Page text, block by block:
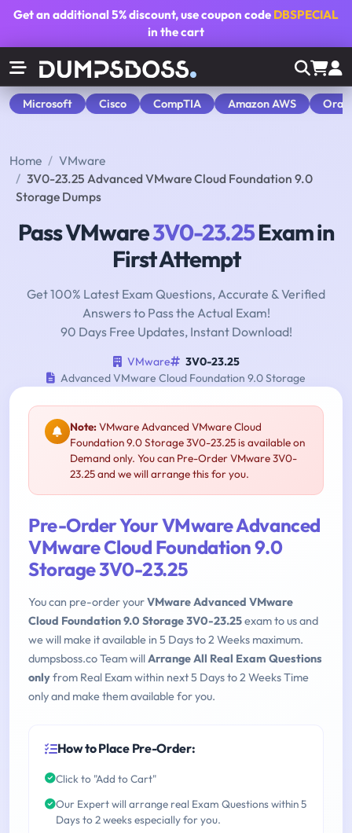
Get an additional5% discount, use coupon code DBSPECIAL
in the cart
Microsoft Cisco CompTIA Amazon AWS
Home
VMware
3V0-23.25 Advanced VMware Cloud Foundation 9.0
Storage Dumps
Pass VMware3V0-23.25Exam in
First Attempt
Get 100% Latest Exam Questions, Accurate & Verified
Answers to Pass the Actual Exam!
90 Days Free Updates, Instant Download!
VMware
3V0-23.25
Advanced VMware Cloud Foundation 9.0 Storage
Note:VMware Advanced VMware Cloud
Foundation 9.0 Storage 3V0-23.25 is available on
Demand only. You can Pre-Order VMware 3V0-
23.25 and we will arrange this for you.
Pre-Order Your VMware Advanced
VMware Cloud Foundation 9.0
Storage 3V0-23.25
You can pre-order yourVMware Advanced VMware
Cloud Foundation 9.0 Storage 3V0-23.25exam to us and
we will make it available in 5 Days to 2 Weeks maximum.
dumpsboss.co Team willArrange All Real Exam Questions
onlyfrom Real Exam within next 5 Days to 2 Weeks Time
only and make them available for you.
How to Place Pre-Order:
Click to "Add to Cart"
Our Expert will arrange real Exam Questions within 5
Days to 2 weeks especially for you.